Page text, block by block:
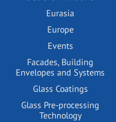
Eurasia
Europe
Events
Facades, Building
Envelopes and Systems
Glass Coatings
Glass Pre-processing
Technology